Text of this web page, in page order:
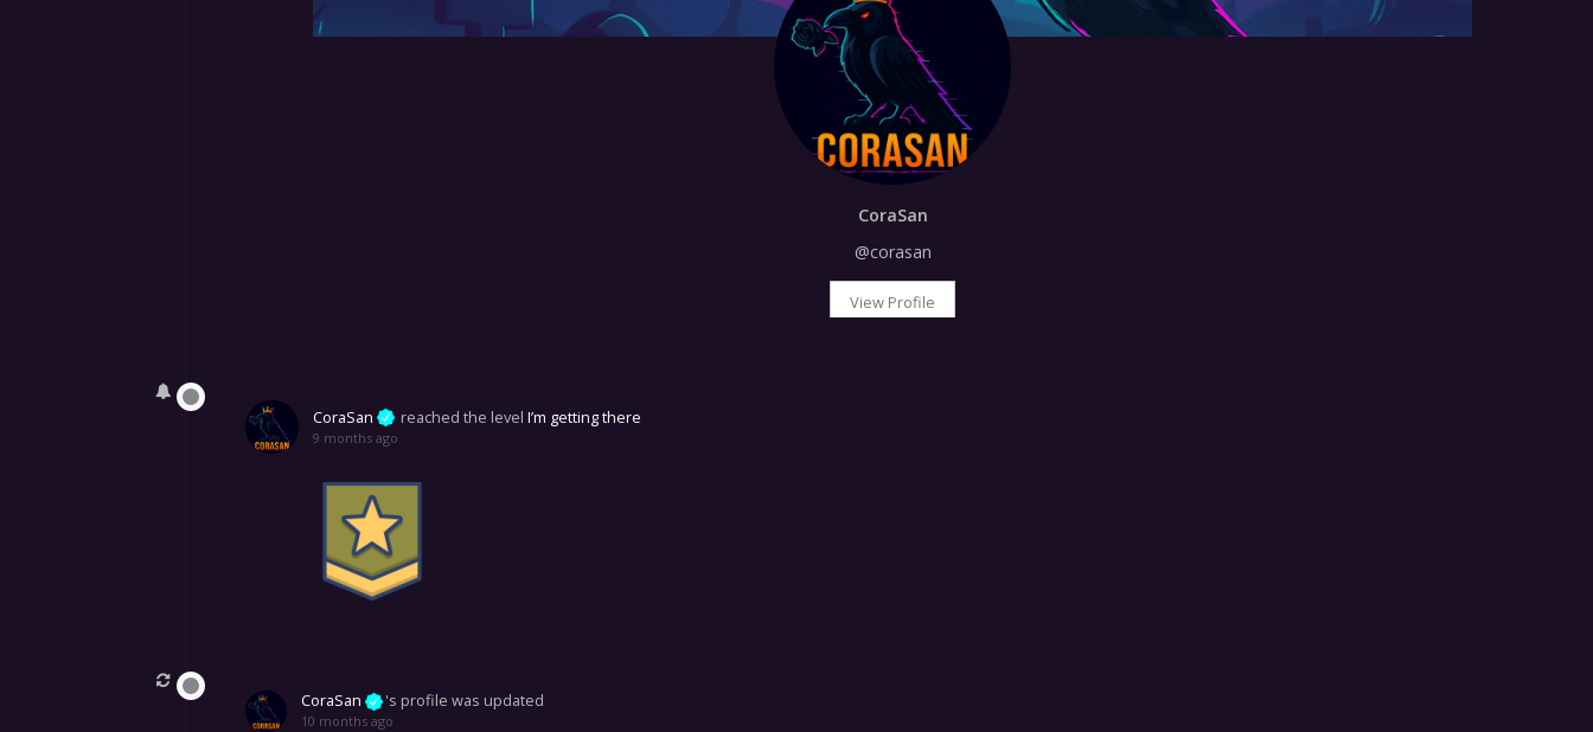
CoraSan
@corasan
View Profile
CoraSan reached the levelI’m getting there
9 months ago
CoraSan 's profile was updated
10 months ago